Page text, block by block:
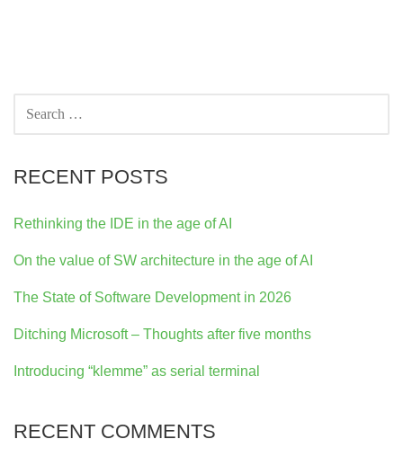
RECENT POSTS
Rethinking the IDE in the age of AI
On the value of SW architecture in the age of AI
The State of Software Development in 2026
Ditching Microsoft – Thoughts after five months
Introducing “klemme” as serial terminal
RECENT COMMENTS